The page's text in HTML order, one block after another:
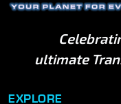
ultimate
EXPLORE